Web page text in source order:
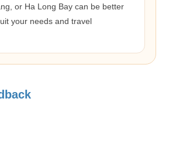
or Ha Long Bay can be better
your needs and travel